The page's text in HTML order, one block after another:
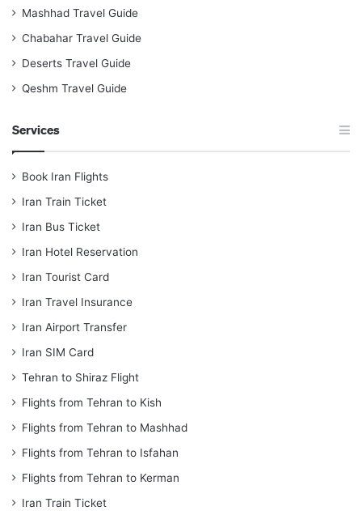
Mashhad Travel Guide
Chabahar Travel Guide
Deserts Travel Guide
Qeshm Travel Guide
Services
Book Iran Flights
Iran Train Ticket
Iran Bus Ticket
Iran Hotel Reservation
Iran Tourist Card
Iran Travel Insurance
Iran Airport Transfer
Iran SIM Card
Tehran to Shiraz Flight
Flights from Tehran to Kish
Flights from Tehran to Mashhad
Flights from Tehran to Isfahan
Flights from Tehran to Kerman
Iran Train Ticket